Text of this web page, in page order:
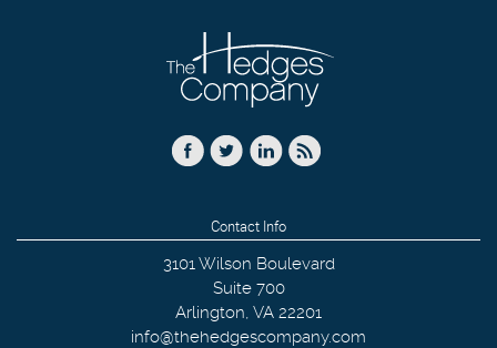
Contact Info
3101 Wilson Boulevard
Suite 700
Arlington, VA 22201
info@thehedgescompany.com